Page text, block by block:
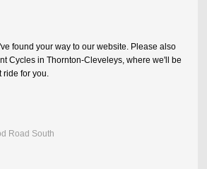
found your way to our website. Please also
Cycles in Thornton-Cleveleys, where we'll be
ride for you.
Road South